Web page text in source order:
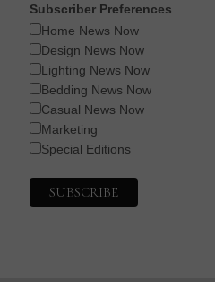
Subscriber Preferences
Home News Now
Design News Now
Lighting News Now
Bedding News Now
Casual News Now
Marketing
Special Editions